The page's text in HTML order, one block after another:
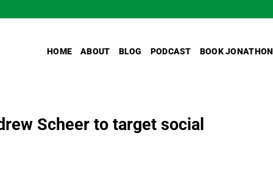
HOME ABOUT BLOG PODCAST BOOK JONATHON
Scheer to target social